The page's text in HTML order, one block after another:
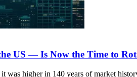
US — Is Now the Time to
higher in 140 years of market